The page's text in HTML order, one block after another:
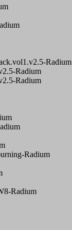
Radium
Radium
Radium
Radium
Radium